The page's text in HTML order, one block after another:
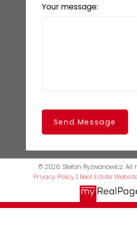
Your message:
Send Message
© 2026 Stefan Ryzwanowicz. All
Privacy Policy| Real Estate